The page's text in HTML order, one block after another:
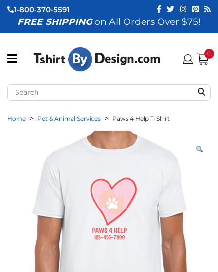
(View All)
(By Industry)
(By Occasion)
(Apparel)
(Accessories)
(Event Staff)
(Brands)
1-800-370-5591
FREE SHIPPINGon All Orders Over $75!
0
Home Pet & Animal Services Paws 4 Help T-Shirt